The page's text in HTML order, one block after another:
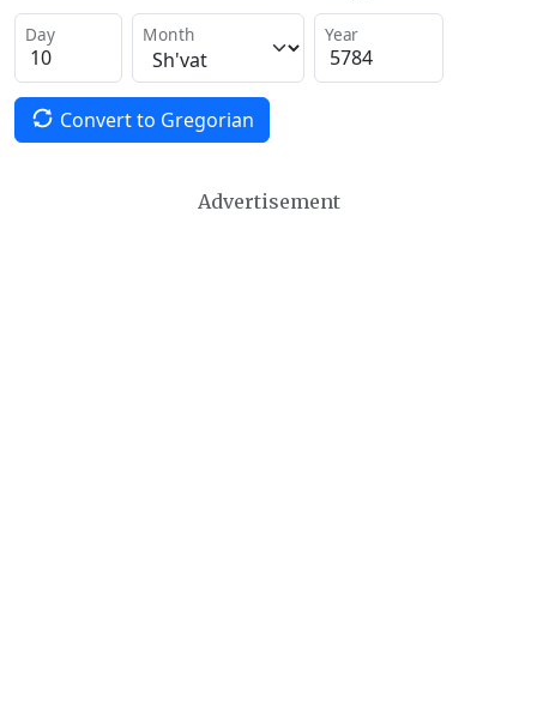
Day Month Year
Convert to Gregorian
Advertisement